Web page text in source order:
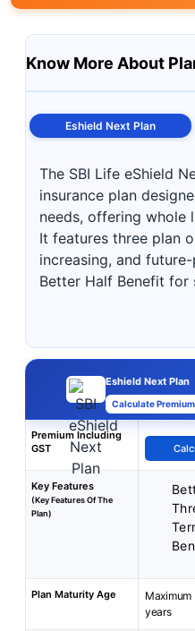
Know More About
Eshield Next Plan
The SBI Life eShield
insurance plan
needs, offering whole
It features three plan
increasing, and
Better Half Benefit for
Eshield Next Plan
Calculate Premium
Premium Including
GST
Key Features
(Key Features Of The
Plan)
Plan Maturity Age
years